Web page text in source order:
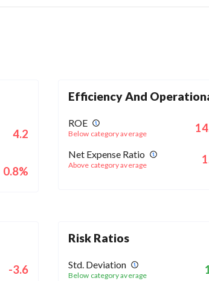
4.2
0.8%
Efficiency And
ROE
Below category average
Net Expense Ratio
Above category average
-3.6
Risk Ratios
Std. Deviation
Below category average